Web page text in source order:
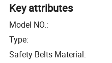
Key attributes
Model NO.:
Type:
Safety Belts Material: